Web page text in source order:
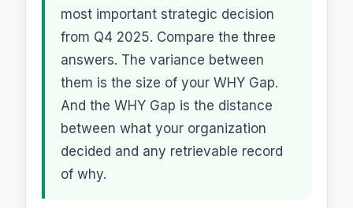
most important strategic decision
from Q4 2025. Compare the three
answers. The variance between
them is the size of your WHY Gap.
And the WHY Gap is the distance
between what your organization
decided and any retrievable record
of why.